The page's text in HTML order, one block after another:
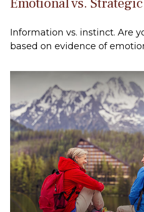
Information vs. instinct. Are
based on evidence of